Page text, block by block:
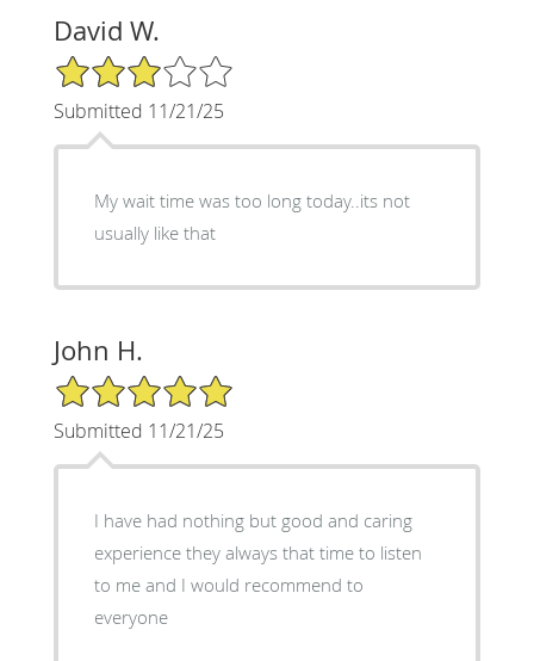
David W.
3/5 Star Rating
Submitted 11/21/25
My wait time was too long today..its not
usually like that
John H.
5/5 Star Rating
Submitted 11/21/25
I have had nothing but good and caring
experience they always that time to listen
to me and I would recommend to
everyone